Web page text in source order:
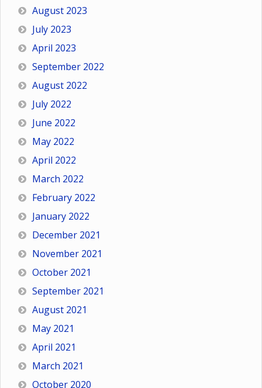
August 2023
July 2023
April 2023
September 2022
August 2022
July 2022
June 2022
May 2022
April 2022
March 2022
February 2022
January 2022
December 2021
November 2021
October 2021
September 2021
August 2021
May 2021
April 2021
March 2021
October 2020